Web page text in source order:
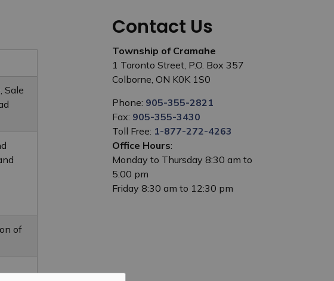
Sale
of
Contact Us
Township of Cramahe
1 Toronto Street, P.O. Box 357
Colborne, ON K0K 1S0
Phone: 905-355-2821
Fax: 905-355-3430
Toll Free: 1-877-272-4263
Office Hours:
Monday to Thursday 8:30 am to
5:00 pm
Friday 8:30 am to 12:30 pm